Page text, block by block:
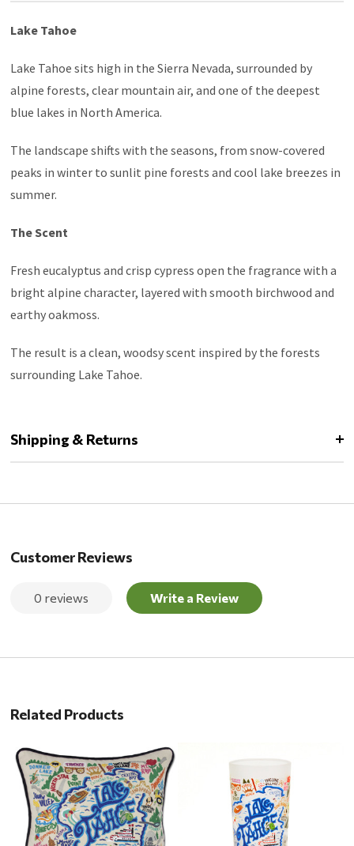
Lake Tahoe
Lake Tahoe sits high in the Sierra Nevada, surrounded by
alpine forests, clear mountain air, and one of the deepest
blue lakes in North America.
The landscape shifts with the seasons, from snow-covered
peaks in winter to sunlit pine forests and cool lake breezes in
summer.
The Scent
Fresh eucalyptus and crisp cypress open the fragrance with a
bright alpine character, layered with smooth birchwood and
earthy oakmoss.
The result is a clean, woodsy scent inspired by the forests
surrounding Lake Tahoe.
Shipping & Returns
Customer Reviews
0 reviews Write a Review
Related Products